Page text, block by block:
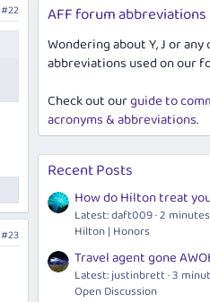
#22
#23
AFF forum abbreviations
Wondering about Y, J or
abbreviations used on our
Check out ourguide to
acronyms & abbreviations.
Recent Posts
How do Hilton treat
Latest: daft009 2
Hilton | Honors
Travel agent gone
Latest: justinbrett 3
Open Discussion